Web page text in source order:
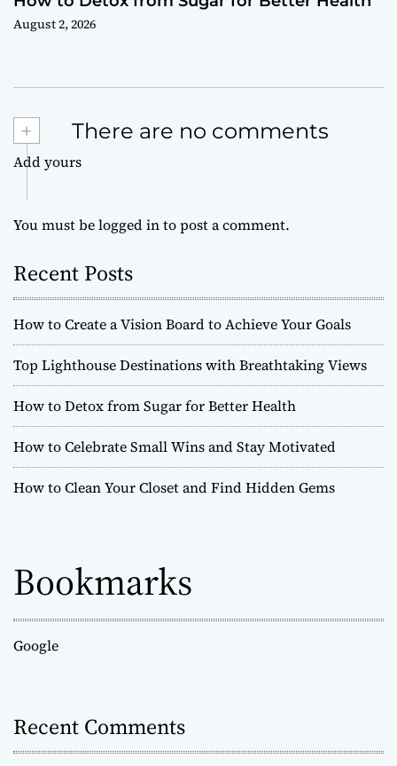
August 2, 2026
+ There are no comments
Add yours
You must belogged into post a comment.
Recent Posts
How to Create a Vision Board to Achieve Your Goals
Top Lighthouse Destinations with Breathtaking Views
How to Detox from Sugar for Better Health
How to Celebrate Small Wins and Stay Motivated
How to Clean Your Closet and Find Hidden Gems
Bookmarks
Google
Recent Comments